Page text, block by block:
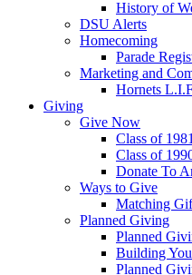
History of
DSU Alerts
Homecoming
Parade
Marketing and
Hornets
Giving
Give Now
Class of
Class of
Donate To
Ways to Give
Matching
Planned Giving
Planned
Building
Planned